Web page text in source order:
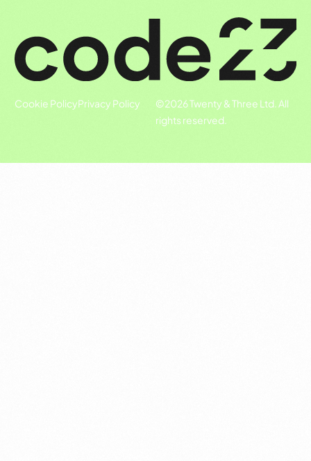
©2026Twenty & Three Ltd. All
rights reserved.
Cookie PolicyPrivacy Policy